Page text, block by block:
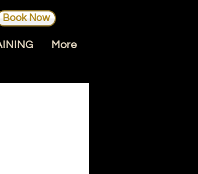
Book Now
More